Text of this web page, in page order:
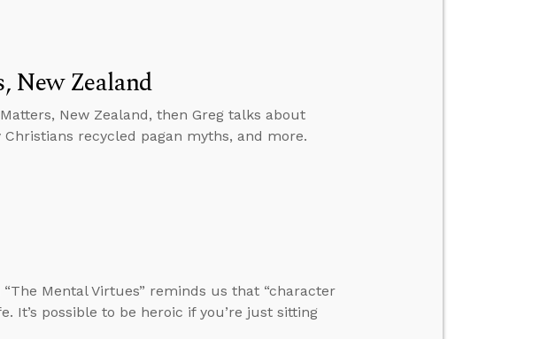
New Zealand
New Zealand, then Greg talks about
recycled pagan myths, and more.
Mental Virtues” reminds us that “character
It’s possible to be heroic if you’re just sitting